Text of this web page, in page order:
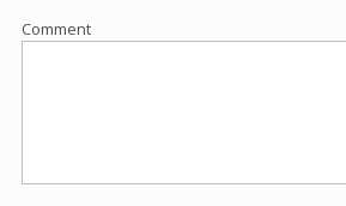
Comment